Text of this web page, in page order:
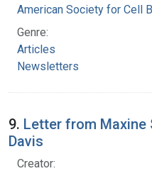
American Society for Cell
Genre:
Articles
Newsletters
9. Letter from Maxine
Davis
Creator: